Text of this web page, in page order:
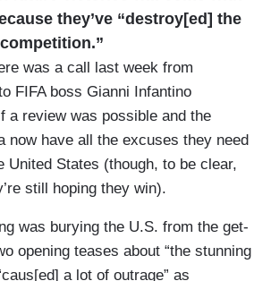
they’ve “destroy[ed] the
was a call last week from
FIFA boss Gianni Infantino
a review was possible and the
now have all the excuses they need
United States (though, to be clear,
still hoping they win).
was burying the U.S. from the get-
opening teases about “the stunning
a lot of outrage” as